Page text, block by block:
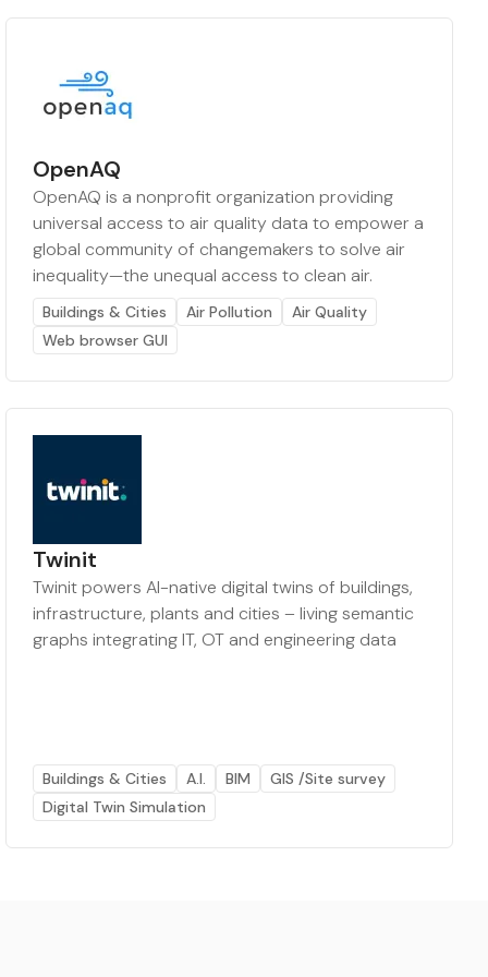
OpenAQ
OpenAQ is a nonprofit organization providing
universal access to air quality data to empower a
global community of changemakers to solve air
inequality—the unequal access to clean air.
Buildings & Cities Air Pollution
Air Quality
Web browser GUI
Twinit
Twinit powers AI-native digital twins of buildings,
infrastructure, plants and cities – living semantic
graphs integrating IT, OT and engineering data
Buildings & Cities A.I. BIM
GIS /Site survey
Digital Twin Simulation